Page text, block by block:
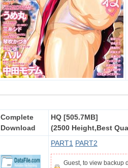
Complete
Download
HQ [505.7MB]
(2500 Height,Best
PART1 PART2
Guest, to view backup